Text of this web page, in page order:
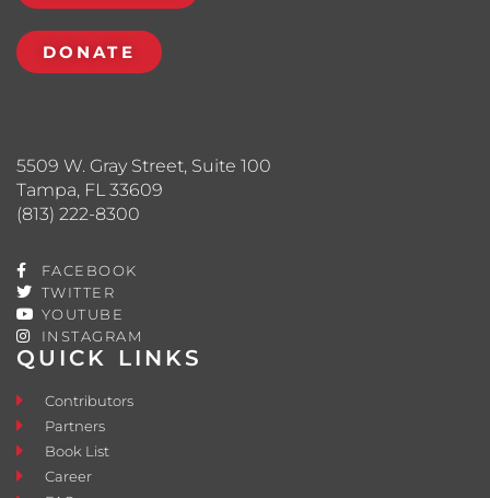
QUICK LINKS
Contributors
Partners
Book List
Career
5509 W. Gray Street, Suite 100
Tampa, FL 33609
(813) 222-8300
FACEBOOK
TWITTER
YOUTUBE
INSTAGRAM
DONATE